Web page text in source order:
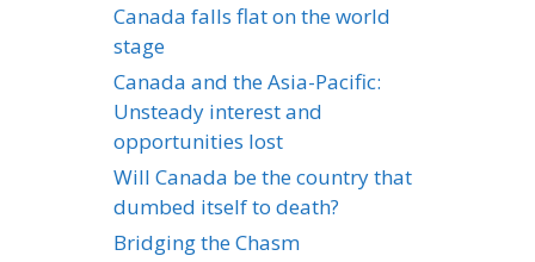
Canada falls flat on the world
stage
Canada and the Asia-Pacific:
Unsteady interest and
opportunities lost
Will Canada be the country that
dumbed itself to death?
Bridging the Chasm